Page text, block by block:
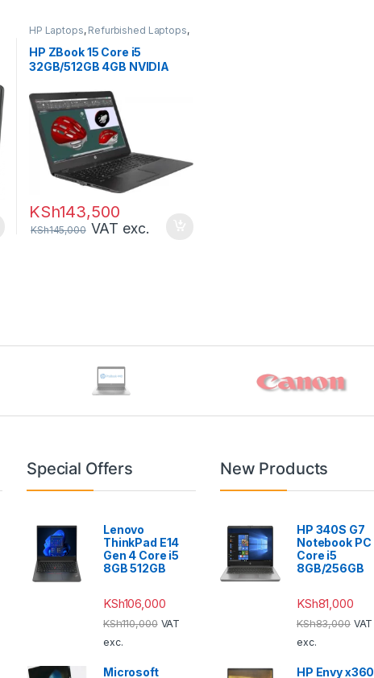
HP Laptops, Refurbished Laptops,
HP ZBook 15 Core i5
32GB/512GB 4GB NVIDIA
KSh143,500
KSh145,000 VAT exc.
Special Offers
Lenovo
ThinkPad E14
Gen 4 Core i5
8GB 512GB
KSh106,000
KSh110,000 VAT
exc.
Microsoft
New Products
HP 340S G7
Notebook PC
Core i5
8GB/256GB
KSh81,000
KSh83,000 VAT
exc.
HP Envy x360